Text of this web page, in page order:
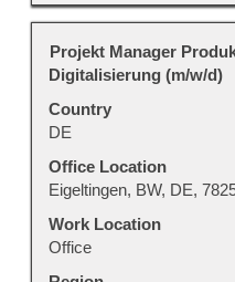
Title
Projekt Manager
Digitalisierung (m/w/d)
Country
DE
Office Location
Eigeltingen, BW, DE,
Work Location
Office
Select
with
bar
to
view
the
contents
of